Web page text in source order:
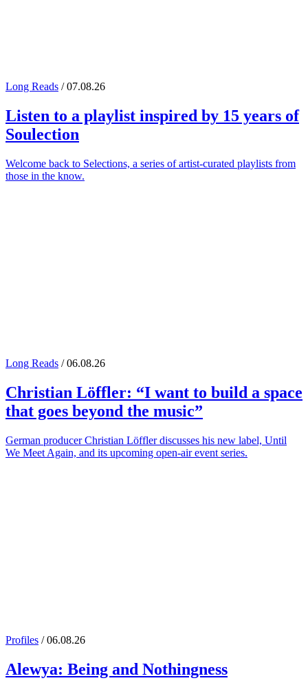
Long Reads / 07.08.26
Listen to a playlist inspired by 15 years of
Soulection
Welcome back to Selections, a series of artist-curated playlists from
those in the know.
Long Reads / 06.08.26
Christian Löffler: “I want to build a space
that goes beyond the music”
German producer Christian Löffler discusses his new label, Until
We Meet Again, and its upcoming open-air event series.
Profiles / 06.08.26
Alewya: Being and Nothingness